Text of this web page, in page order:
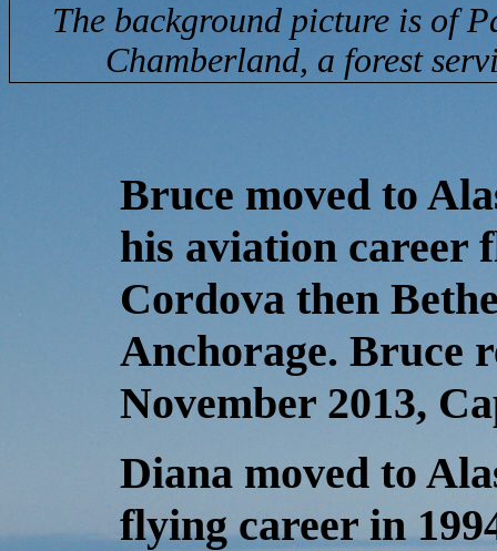
The background picture is of
Chamberland, a forest
Bruce moved to
his aviation career
Cordova then
Anchorage. Bruce
November 2013,
Diana moved to
flying career in